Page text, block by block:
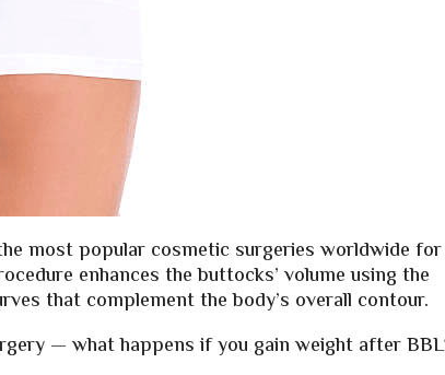
most popular cosmetic surgeries worldwide for
enhances the buttocks’ volume using the
that complement the body’s overall contour.
— what happens if you gain weight after